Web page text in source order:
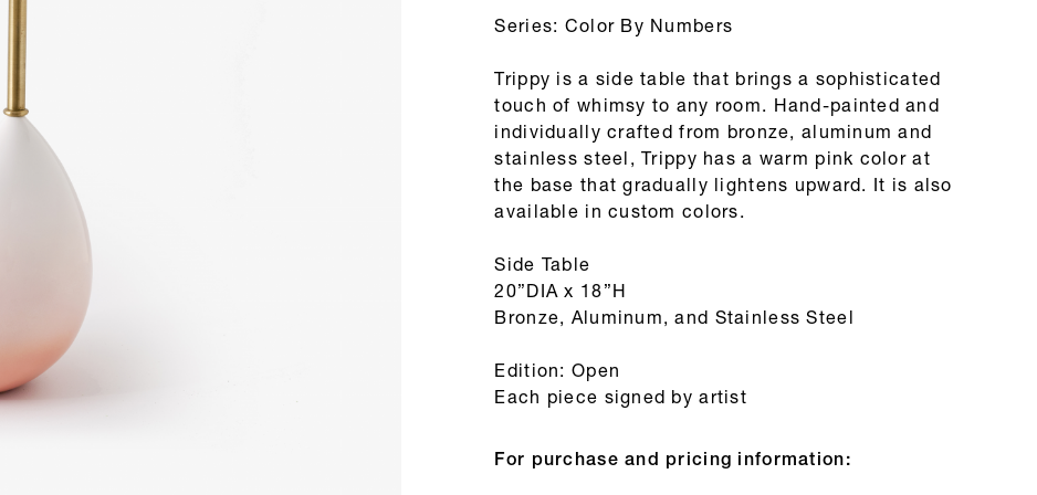
Series: Color By Numbers
Trippy is a side table that brings a sophisticated
touch of whimsy to any room. Hand-painted and
individually crafted from bronze, aluminum and
stainless steel, Trippy has a warm pink color at
the base that gradually lightens upward. It is also
available in custom colors.
Side Table
20”DIA x 18”H
Bronze, Aluminum, and Stainless Steel
Edition: Open
Each piece signed by artist
For purchase and pricing information: